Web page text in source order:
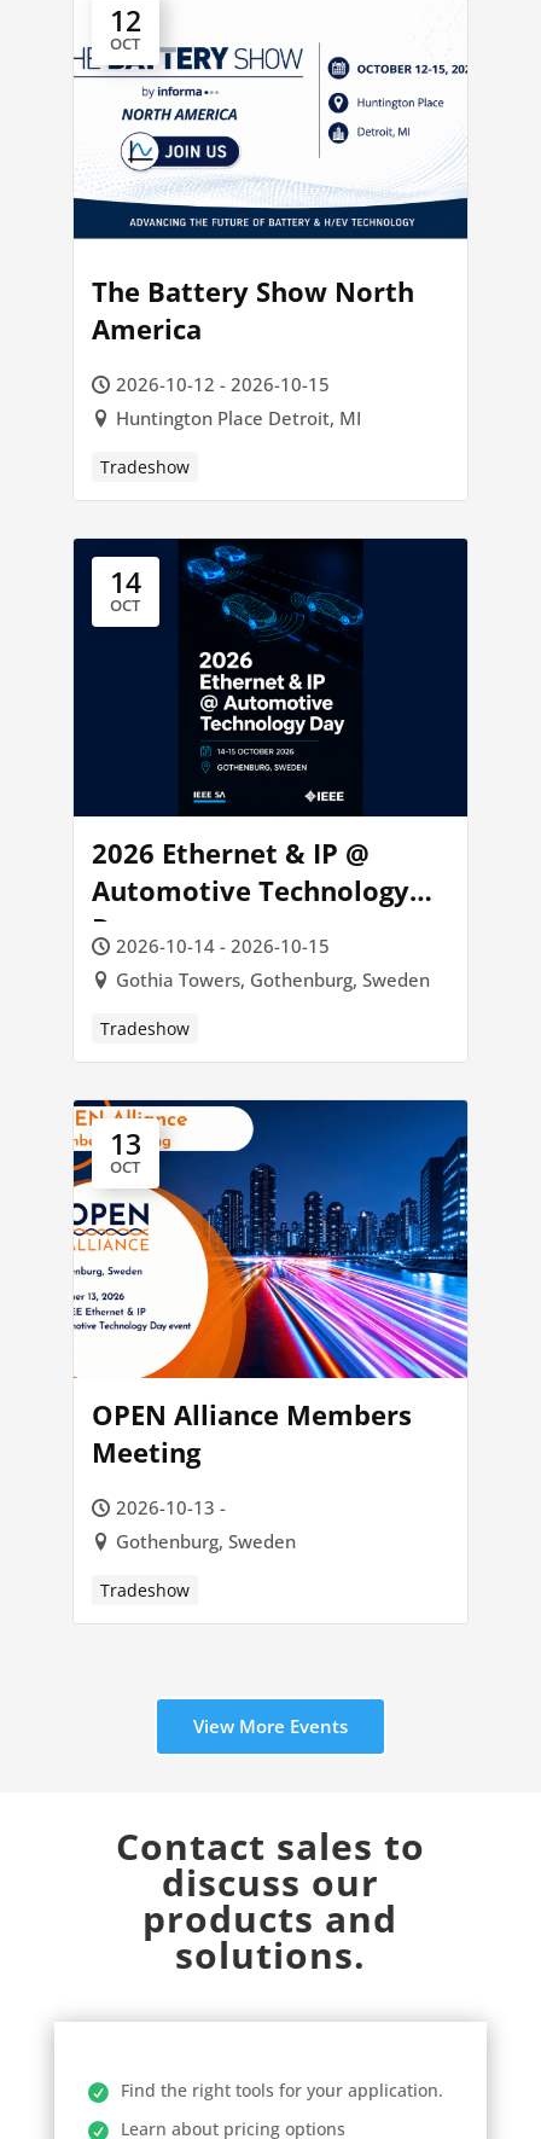
12
OCT
The Battery Show North
America
2026-10-12 - 2026-10-15
Huntington Place Detroit, MI
Tradeshow
14
OCT
2026 Ethernet & IP @
Automotive Technology
Day2026-10-14 - 2026-10-15
Gothia Towers, Gothenburg, Sweden
Tradeshow
13
OCT
OPEN Alliance Members
Meeting
2026-10-13 -
Gothenburg, Sweden
Tradeshow
View More Events
Contact sales to
discuss our
products and
solutions.
Find the right tools for your application.
Learn about pricing options